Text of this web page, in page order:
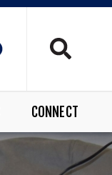
CONNECT